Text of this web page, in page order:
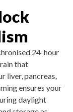
24-hour
that
liver, pancreas,
ensures your
daylight